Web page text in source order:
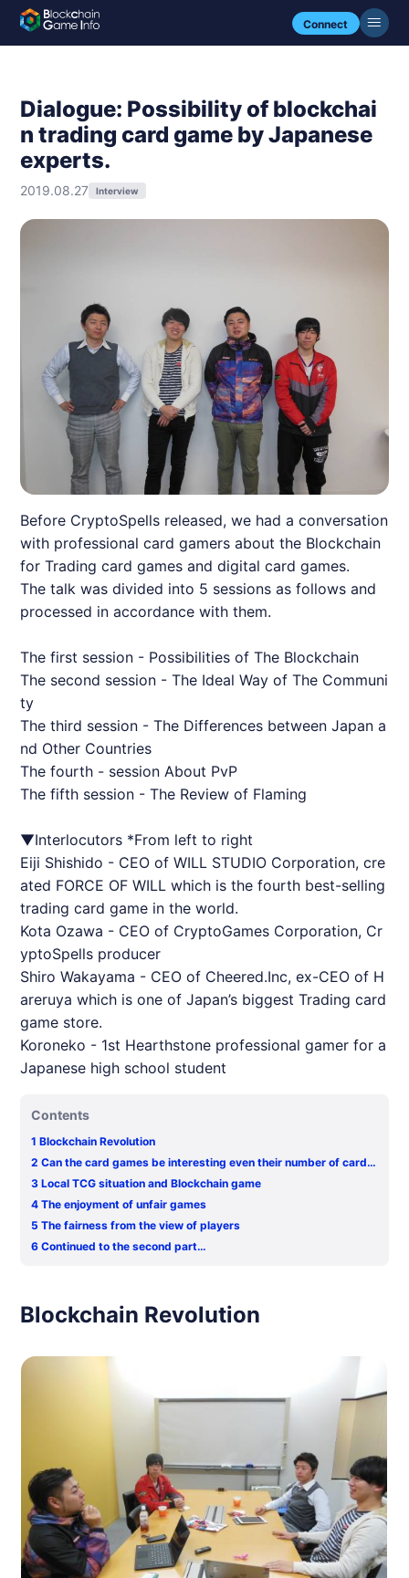
Connect
Dialogue: Possibility of blockchai
n trading card game by Japanese
experts.
2019.08.27 Interview
Before CryptoSpells released, we had a conversation
with professional card gamers about the Blockchain
for Trading card games and digital card games.
The talk was divided into 5 sessions as follows and
processed in accordance with them.
The first session - Possibilities of The Blockchain
The second session - The Ideal Way of The Communi
ty
The third session - The Differences between Japan a
nd Other Countries
The fourth - session About PvP
The fifth session - The Review of Flaming
▼Interlocutors *From left to right
Eiji Shishido - CEO of WILL STUDIO Corporation, cre
ated FORCE OF WILL which is the fourth best-selling
trading card game in the world.
Kota Ozawa - CEO of CryptoGames Corporation, Cr
yptoSpells producer
Shiro Wakayama - CEO of Cheered.Inc, ex-CEO of H
areruya which is one of Japan’s biggest Trading card
game store.
Koroneko - 1st Hearthstone professional gamer for a
Japanese high school student
Contents
1Blockchain Revolution
2Can the card games be interesting even their number of cards
issued limited?
3Local TCG situation and Blockchain game
4The enjoyment of unfair games
5The fairness from the view of players
6Continued to the second part…
Blockchain Revolution